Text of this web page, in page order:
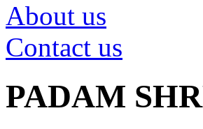
About us
Contact us
PADAM